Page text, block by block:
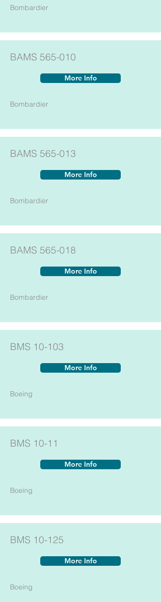
Bombardier
BAMS 565-010
More Info
Bombardier
BAMS 565-013
More Info
Bombardier
BAMS 565-018
More Info
Bombardier
BMS 10-103
More Info
Boeing
BMS 10-11
More Info
Boeing
BMS 10-125
More Info
Boeing